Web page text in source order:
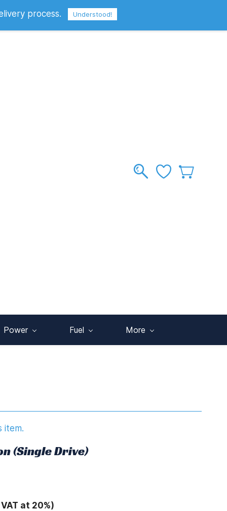
Sign In
Power Fuel More
item.
(Single Drive)
at 20%)
process. Understood!